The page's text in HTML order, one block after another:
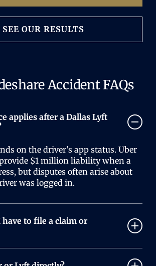
SEE OUR RESULTS
Accident FAQs
applies after a Dallas Lyft
on the driver’s app status. Uber
$1 million liability when a
but disputes often arise about
was logged in.
to file a claim or